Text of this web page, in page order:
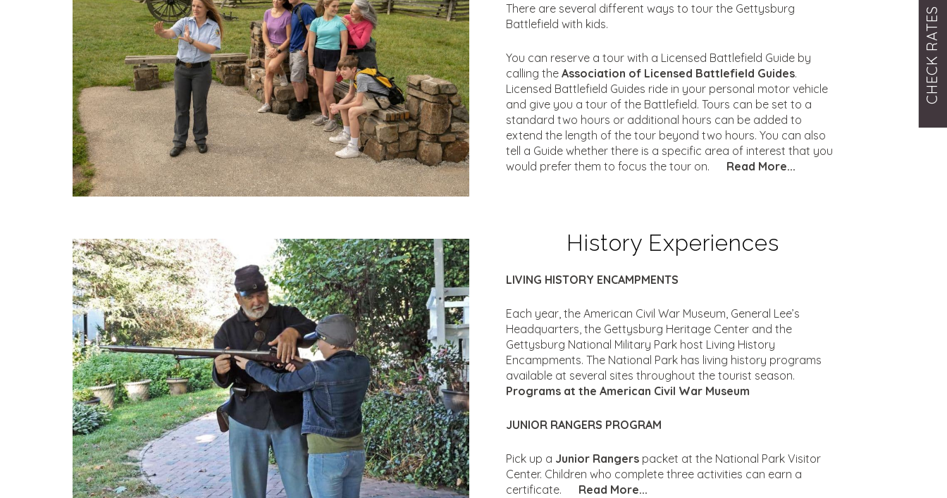
CHECK RATES
There are several different ways to tour the Gettysburg
Battlefield with kids.
You can reserve a tour with a Licensed Battlefield Guide by
calling theAssociation of Licensed Battlefield Guides.
Licensed Battlefield Guides ride in your personal motor vehicle
and give you a tour of the Battlefield. Tours can be set to a
standard two hours or additional hours can be added to
extend the length of the tour beyond two hours. You can also
tell a Guide whether there is a specific area of interest that you
would prefer them to focus the tour on.
Read More...
History Experiences
LIVING HISTORY ENCAMPMENTS
Each year, the American Civil War Museum, General Lee’s
Headquarters, the Gettysburg Heritage Center and the
Gettysburg National Military Park host Living History
Encampments. The National Park has living history programs
available at several sites throughout the tourist season.
Programs at the American Civil War Museum
JUNIOR RANGERS PROGRAM
Pick up a Junior Rangers packet at the National Park Visitor
Center. Children who complete three activities can earn a
certificate.
Read More...